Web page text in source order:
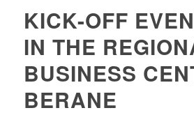
KICK-OFF
IN THE
BUSINESS
BERANE